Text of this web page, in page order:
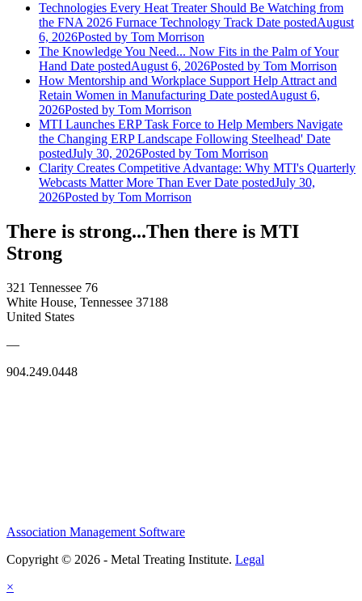
Technologies Every Heat Treater Should Be Watching from
the FNA 2026 Furnace Technology Track Date postedAugust
6, 2026Posted by Tom Morrison
The Knowledge You Need... Now Fits in the Palm of Your
Hand Date postedAugust 6, 2026Posted by Tom Morrison
How Mentorship and Workplace Support Help Attract and
Retain Women in Manufacturing Date postedAugust 6,
2026Posted by Tom Morrison
MTI Launches ERP Task Force to Help Members Navigate
the Changing ERP Landscape Following Steelhead' Date
postedJuly 30, 2026Posted by Tom Morrison
Clarity Creates Competitive Advantage: Why MTI's Quarterly
Webcasts Matter More Than Ever Date postedJuly 30,
2026Posted by Tom Morrison
There is strong...Then there is MTI
Strong
321 Tennessee 76
White House, Tennessee 37188
United States
—
904.249.0448
Association Management Software
Copyright © 2026 - Metal Treating Institute. Legal
×